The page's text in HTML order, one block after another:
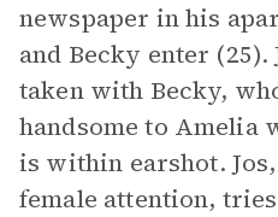
newspaper in his
and Becky enter
taken with Becky,
handsome to Amelia
is within earshot.
female attention,